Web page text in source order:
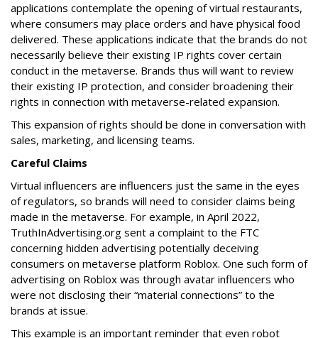
applications contemplate the opening of virtual restaurants,
where consumers may place orders and have physical food
delivered. These applications indicate that the brands do not
necessarily believe their existing IP rights cover certain
conduct in the metaverse. Brands thus will want to review
their existing IP protection, and consider broadening their
rights in connection with metaverse-related expansion.
This expansion of rights should be done in conversation with
sales, marketing, and licensing teams.
Careful Claims
Virtual influencers are influencers just the same in the eyes
of regulators, so brands will need to consider claims being
made in the metaverse. For example, in April 2022,
TruthInAdvertising.org sent a complaint to the FTC
concerning hidden advertising potentially deceiving
consumers on metaverse platform Roblox. One such form of
advertising on Roblox was through avatar influencers who
were not disclosing their “material connections” to the
brands at issue.
This example is an important reminder that even robot